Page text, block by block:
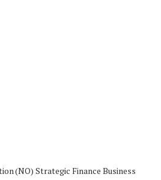
(NO) Strategic Finance Business